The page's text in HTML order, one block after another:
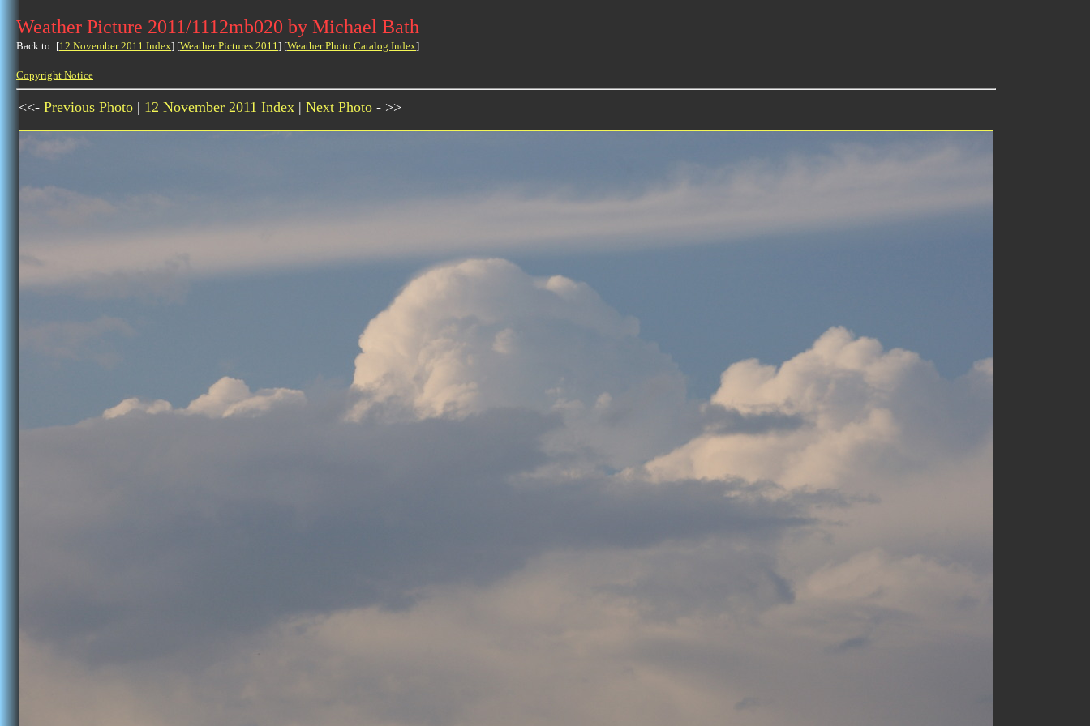
Weather Picture 2011/1112mb020 by Michael Bath
Back to: [12 November 2011 Index] [Weather Pictures 2011] [Weather Photo Catalog Index]
Copyright Notice
<<- Previous Photo | 12 November 2011 Index | Next Photo - >>